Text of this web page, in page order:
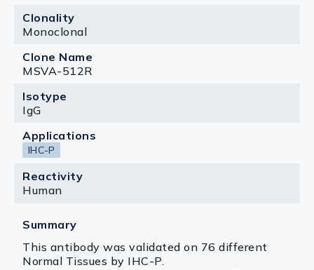
Clonality
Monoclonal
Clone Name
MSVA-512R
Isotype
IgG
Applications
IHC-P
Reactivity
Human
Summary
This antibody was validated on 76 different
Normal Tissues by IHC-P.